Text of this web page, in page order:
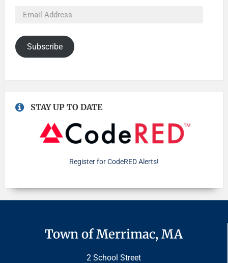
Subscribe
STAY UP TO DATE
Register for CodeRED Alerts!
Town of Merrimac, MA
2 School Street